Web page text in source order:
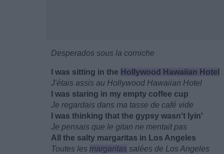
Desperados sous la corniche
I was sitting in the Hollywood Hawaiian Hotel
J'étais assis au Hollywood Hawaiian Hotel
I was staring in my empty coffee cup
Je regardais dans ma tasse de café vide
I was thinking that the gypsy wasn't lyin'
Je pensais que le gitan ne mentait pas
All the salty margaritas in Los Angeles
Toutes les margaritas salées de Los Angeles